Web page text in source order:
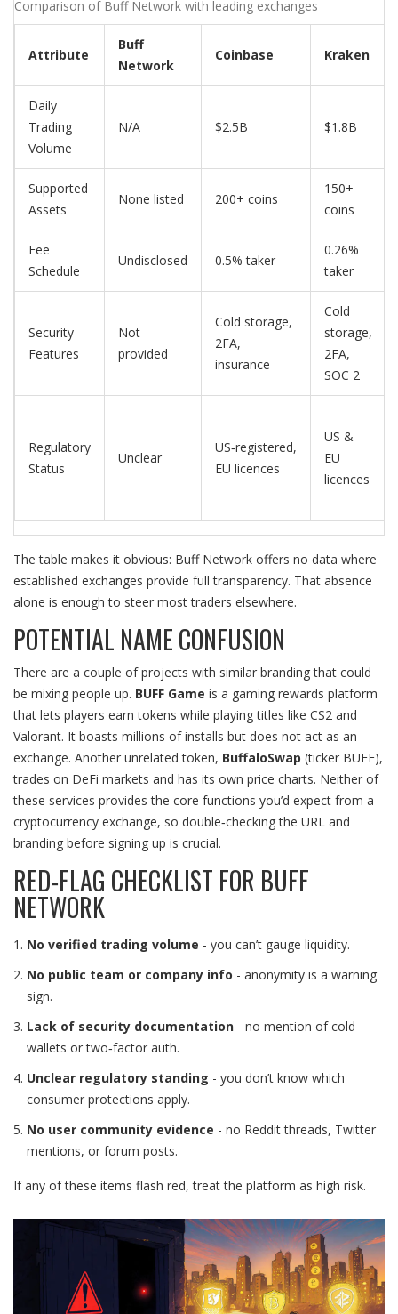
Comparison of Buff Network with leading exchanges
Attribute
Buff
Network
Coinbase Kraken
Daily
Trading
Volume
N/A $2.5B $1.8B
Supported
Assets
None listed 200+ coins
150+
coins
Fee
Schedule
Undisclosed 0.5% taker
0.26%
taker
Security
Features
Not
provided
Cold storage,
2FA,
insurance
Cold
storage,
2FA,
SOC 2
Regulatory
Status
Unclear
US‑registered,
EU licences
US &
EU
licences
The table makes it obvious: Buff Network offers no data where
established exchanges provide full transparency. That absence
alone is enough to steer most traders elsewhere.
POTENTIAL NAME CONFUSION
There are a couple of projects with similar branding that could
be mixing people up. BUFF Game is a gaming rewards platform
that lets players earn tokens while playing titles like CS2 and
Valorant. It boasts millions of installs but does not act as an
exchange. Another unrelated token, BuffaloSwap (ticker BUFF),
trades on DeFi markets and has its own price charts. Neither of
these services provides the core functions you’d expect from a
cryptocurrency exchange, so double‑checking the URL and
branding before signing up is crucial.
RED‑FLAG CHECKLIST FOR BUFF
NETWORK
No verified trading volume - you can’t gauge liquidity.
No public team or company info - anonymity is a warning
sign.
Lack of security documentation - no mention of cold
wallets or two‑factor auth.
Unclear regulatory standing - you don’t know which
consumer protections apply.
No user community evidence - no Reddit threads, Twitter
mentions, or forum posts.
If any of these items flash red, treat the platform as high risk.